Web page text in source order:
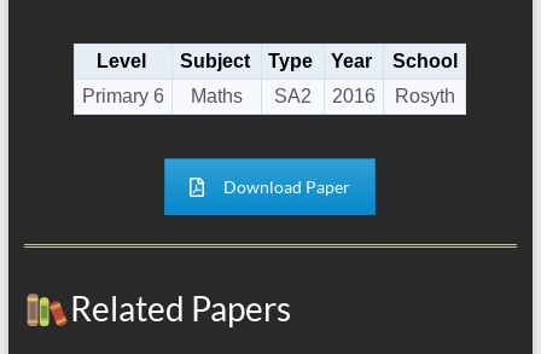
Level Subject Type Year
School
Primary 6
Maths SA2 2016 Rosyth
Download Paper
Related Papers